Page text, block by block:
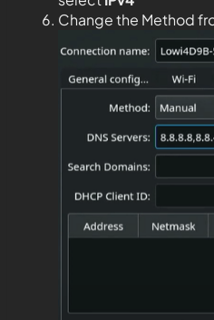
Change the Method